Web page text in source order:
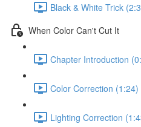
Black & White Trick
When Color Can't Cut It
Chapter Introduction
Color Correction (1:24)
Lighting Correction